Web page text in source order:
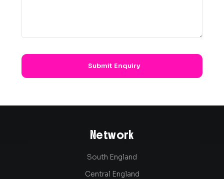
Network
South England
Central England